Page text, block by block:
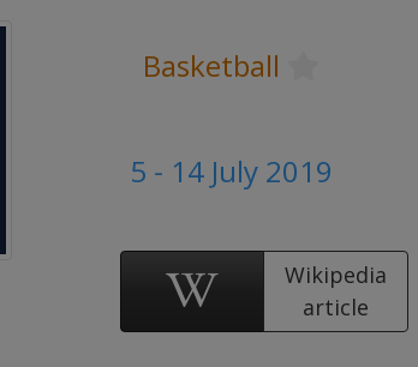
Basketball
5 - 14 July 2019
Wikipedia
article